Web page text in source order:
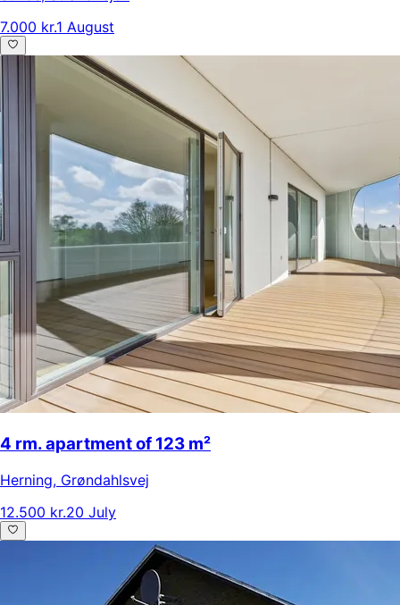
7.000 kr.1 August
4 rm. apartment of 123 m²
Herning, Grøndahlsvej
12.500 kr.20 July